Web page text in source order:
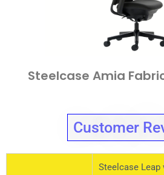
Steelcase Amia
Customer
Steelcase Leap